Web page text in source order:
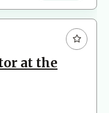
at the